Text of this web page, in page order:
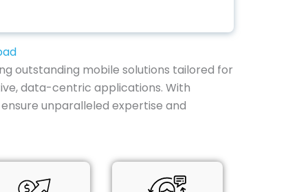
outstanding mobile solutions tailored for
data-centric applications. With
unparalleled expertise and